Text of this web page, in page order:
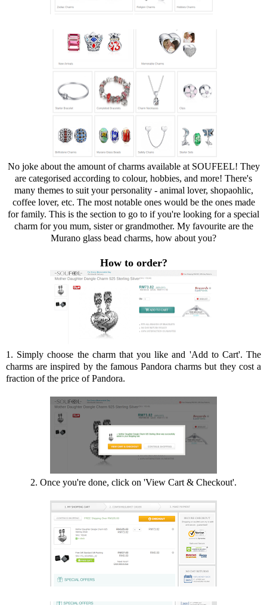
No joke about the amount of charms available at SOUFEEL! They
are categorised according to colour, hobbies, and more! There's
many themes to suit your personality - animal lover, shopaohlic,
coffee lover, etc. The most notable ones would be the ones made
for family. This is the section to go to if you're looking for a special
charm for you mum, sister or grandmother. My favourite are the
Murano glass bead charms, how about you?
How to order?
1. Simply choose the charm that you like and 'Add to Cart'. The
charms are inspired by the famous Pandora charms but they cost a
fraction of the price of Pandora.
2. Once you're done, click on 'View Cart & Checkout'.